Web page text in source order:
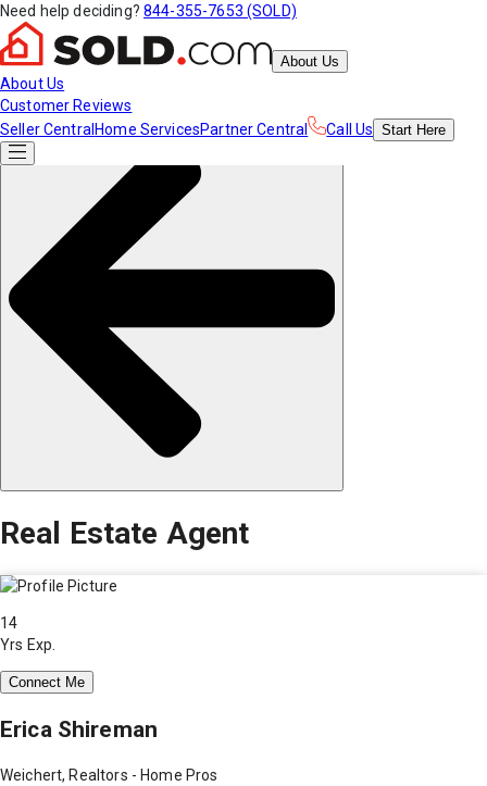
Need help deciding? 844-355-7653 (SOLD)
About Us
About Us
Customer Reviews
Seller Central Home ServicesPartner Central Call Us Start Here
Real Estate Agent
14
Yrs Exp.
Connect Me
Erica Shireman
Weichert, Realtors - Home Pros